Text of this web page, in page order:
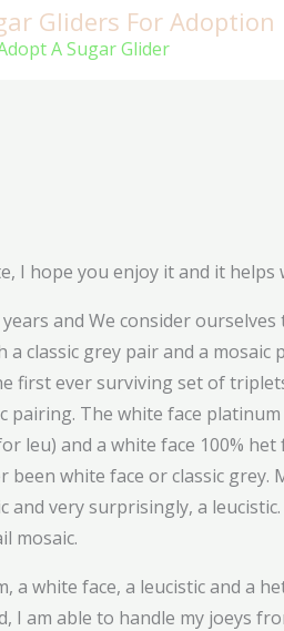
Gliders For Adoption
A Sugar Glider
I hope you enjoy it and it
and We consider
classic grey pair and a mosaic
first ever surviving set of
The white face
leu) and a white face 100%
white face or classic grey.
very surprisingly, a
mosaic.
a white face, a leucistic and a
am able to handle my joeys